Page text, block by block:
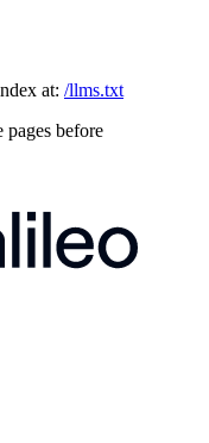
at: /llms.txt
before